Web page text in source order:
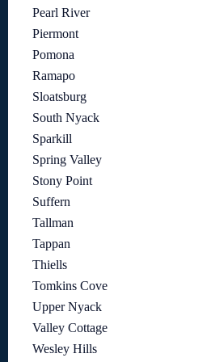
Pearl River
Piermont
Pomona
Ramapo
Sloatsburg
South Nyack
Sparkill
Spring Valley
Stony Point
Suffern
Tallman
Tappan
Thiells
Tomkins Cove
Upper Nyack
Valley Cottage
Wesley Hills